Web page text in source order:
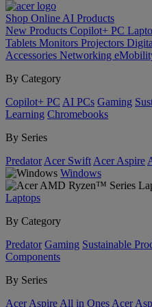
Shop Online AI Products
New Products Copilot+ PC
Tablets Monitors Projectors
Accessories Networking
By Category
Copilot+ PC AI PCs Gaming
Learning Chromebooks
By Series
Predator Acer Swift Acer Aspire
Windows
Laptops
By Category
Predator Gaming Sustainable
Components
By Series
Acer Aspire All in Ones Acer